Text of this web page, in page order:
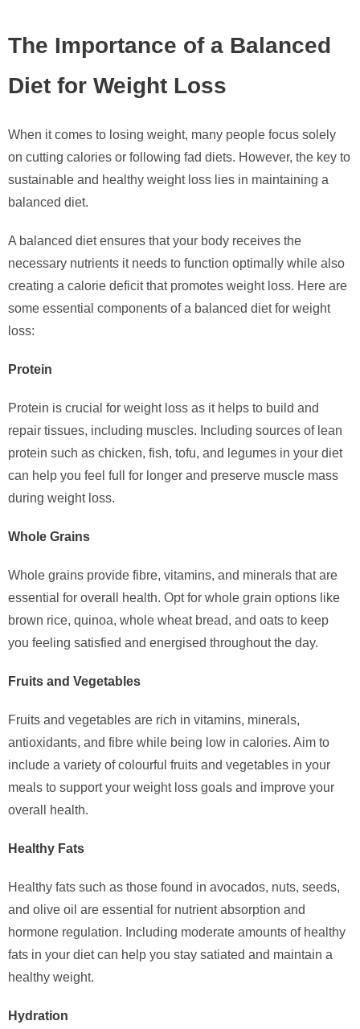
The Importance of a Balanced
Diet for Weight Loss
When it comes to losing weight, many people focus solely
on cutting calories or following fad diets. However, the key to
sustainable and healthy weight loss lies in maintaining a
balanced diet.
A balanced diet ensures that your body receives the
necessary nutrients it needs to function optimally while also
creating a calorie deficit that promotes weight loss. Here are
some essential components of a balanced diet for weight
loss:
Protein
Protein is crucial for weight loss as it helps to build and
repair tissues, including muscles. Including sources of lean
protein such as chicken, fish, tofu, and legumes in your diet
can help you feel full for longer and preserve muscle mass
during weight loss.
Whole Grains
Whole grains provide fibre, vitamins, and minerals that are
essential for overall health. Opt for whole grain options like
brown rice, quinoa, whole wheat bread, and oats to keep
you feeling satisfied and energised throughout the day.
Fruits and Vegetables
Fruits and vegetables are rich in vitamins, minerals,
antioxidants, and fibre while being low in calories. Aim to
include a variety of colourful fruits and vegetables in your
meals to support your weight loss goals and improve your
overall health.
Healthy Fats
Healthy fats such as those found in avocados, nuts, seeds,
and olive oil are essential for nutrient absorption and
hormone regulation. Including moderate amounts of healthy
fats in your diet can help you stay satiated and maintain a
healthy weight.
Hydration